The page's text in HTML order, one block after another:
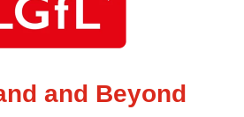
and Beyond